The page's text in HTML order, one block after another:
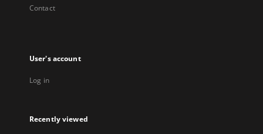
Contact
User's account
Log in
Recently viewed